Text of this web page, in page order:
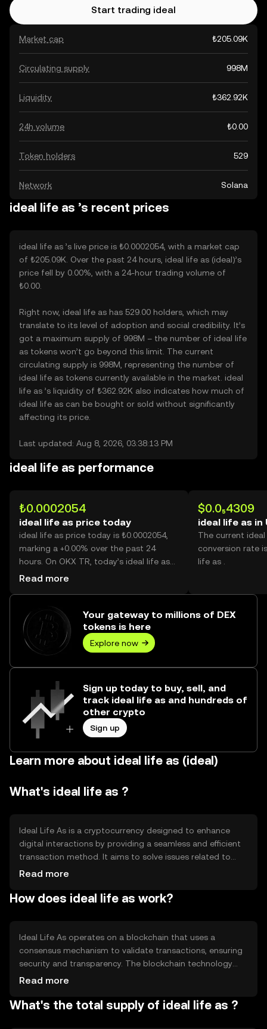
Market cap ₺205.09K
Circulating supply 998M
Liquidity ₺362.92K
24h volume ₺0.00
Token holders 529
Network Solana
Start trading ideal
ideal life as ’s recent prices
ideal life as ’s live price is ₺0.0002054, with a market cap
of ₺205.09K. Over the past 24 hours, ideal life as (ideal)’s
price fell by 0.00%, with a 24-hour trading volume of
₺0.00.
Right now, ideal life as has 529.00 holders, which may
translate to its level of adoption and social credibility. It’s
got a maximum supply of 998M – the number of ideal life
as tokens won’t go beyond this limit. The current
circulating supply is 998M, representing the number of
ideal life as tokens currently available in the market. ideal
life as ’s liquidity of ₺362.92K also indicates how much of
ideal life as can be bought or sold without significantly
affecting its price.
Last updated: Aug 8, 2026, 03:38:13 PM
ideal life as performance
₺0.0002054
ideal life as price today
ideal life as price today is ₺0.0002054,
marking a +0.00% over the past 24
hours. On OKX TR, today’s ideal life as
trading volume reached --, worth over
Read more
$0.0₅4309
ideal life as in
The current
conversion rate
life as .
Your gateway to millions of DEX
tokens is here
Explore now
Sign up today to buy, sell, and
track ideal life as and hundreds of
other crypto
Sign up
Learn more about ideal life as (ideal)
What's ideal life as ?
Ideal Life As is a cryptocurrency designed to enhance
digital interactions by providing a seamless and efficient
transaction method. It aims to solve issues related to
slow transaction speeds and high fees in traditional
peer-to-peer transactions, enabling micro-payments, and
Read more
How does ideal life as work?
Ideal Life As operates on a blockchain that uses a
consensus mechanism to validate transactions, ensuring
security and transparency. The blockchain technology
allows for decentralized control, reducing the need for
processing and low fees, making it suitable for everyday
Read more
What's the total supply of ideal life as ?